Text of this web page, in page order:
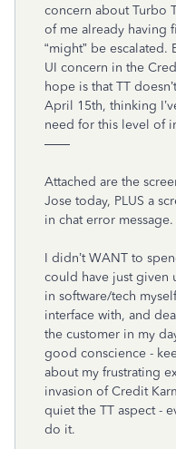
concern about Turbo
of me already having
“might” be escalated.
UI concern in the
hope is that TT
April 15th, thinking
need for this level of
——
Attached are the
Jose today, PLUS a
in chat error message.
I didn’t WANT to
could have just given
in software/tech
interface with, and
the customer in my
good conscience -
about my frustrating
invasion of Credit
quiet the TT aspect -
do it.